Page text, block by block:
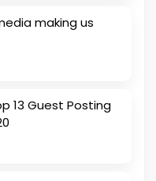
making us
13 Guest Posting